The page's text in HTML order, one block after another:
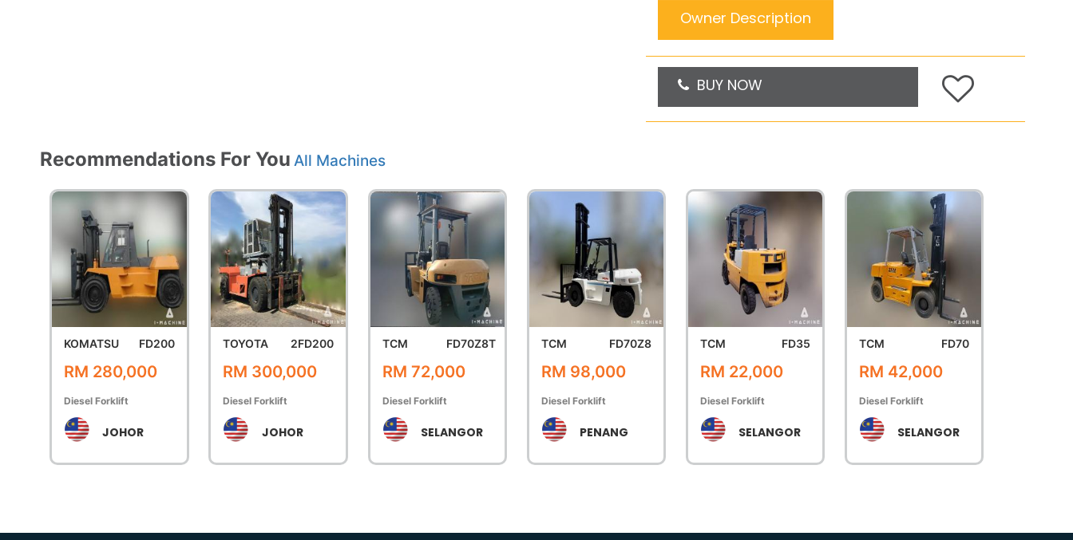
Owner Description
BUY NOW
Recommendations For You All Machines
KOMATSU FD200
RM 280,000
Diesel Forklift
JOHOR
TOYOTA 2FD200
RM 300,000
Diesel Forklift
JOHOR
TCM FD70Z8T
RM 72,000
Diesel Forklift
SELANGOR
TCM FD70Z8
RM 98,000
Diesel Forklift
PENANG
TCM FD35
RM 22,000
Diesel Forklift
SELANGOR
TCM FD70
RM 42,000
Diesel Forklift
SELANGOR